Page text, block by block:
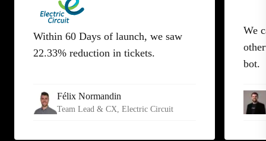
Within 60 Days of launch, we saw
22.33% reduction in tickets.
Félix Normandin
Team Lead & CX, Electric Circuit
We
bot.